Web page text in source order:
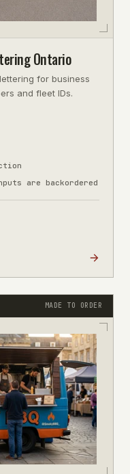
Ontario
for business
and fleet IDs.
are backordered
MADE TO ORDER